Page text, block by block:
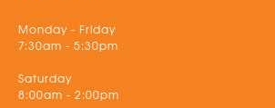
Monday - Friday
7:30am - 5:30pm
Saturday
8:00am - 2:00pm